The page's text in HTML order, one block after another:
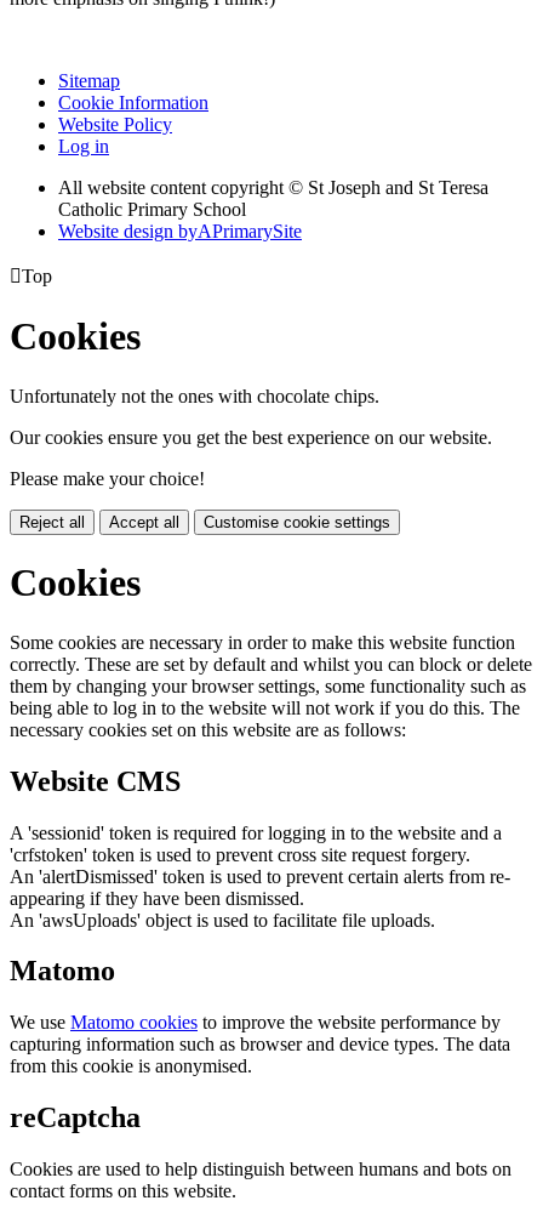
Sitemap
Cookie Information
Website Policy
Log in
All website content copyright © St Joseph and St Teresa
Catholic Primary School
Website design byAPrimarySite
Top
Cookies
Unfortunately not the ones with chocolate chips.
Our cookies ensure you get the best experience on our website.
Please make your choice!
Reject all Accept all Customise cookie settings
Cookies
Some cookies are necessary in order to make this website function
correctly. These are set by default and whilst you can block or delete
them by changing your browser settings, some functionality such as
being able to log in to the website will not work if you do this. The
necessary cookies set on this website are as follows:
Website CMS
A 'sessionid' token is required for logging in to the website and a
'crfstoken' token is used to prevent cross site request forgery.
An 'alertDismissed' token is used to prevent certain alerts from re-
appearing if they have been dismissed.
An 'awsUploads' object is used to facilitate file uploads.
Matomo
We use Matomo cookies to improve the website performance by
capturing information such as browser and device types. The data
from this cookie is anonymised.
reCaptcha
Cookies are used to help distinguish between humans and bots on
contact forms on this website.